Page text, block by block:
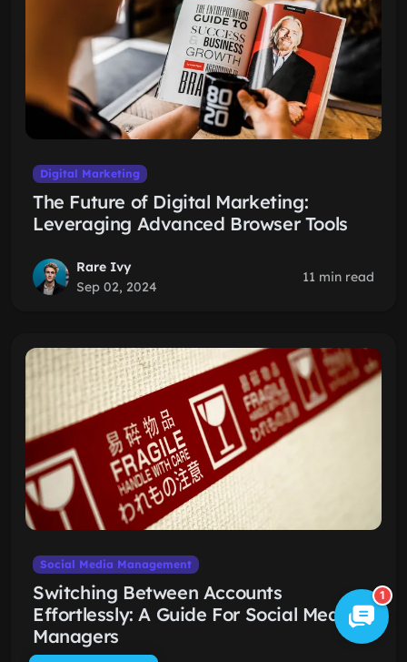
Digital Marketing
The Future of Digital Marketing:
Leveraging Advanced Browser Tools
Rare Ivy
Sep 02, 2024
11 min read
Social Media Management
Switching Between Accounts
Effortlessly: A Guide For Social Media
Managers
1